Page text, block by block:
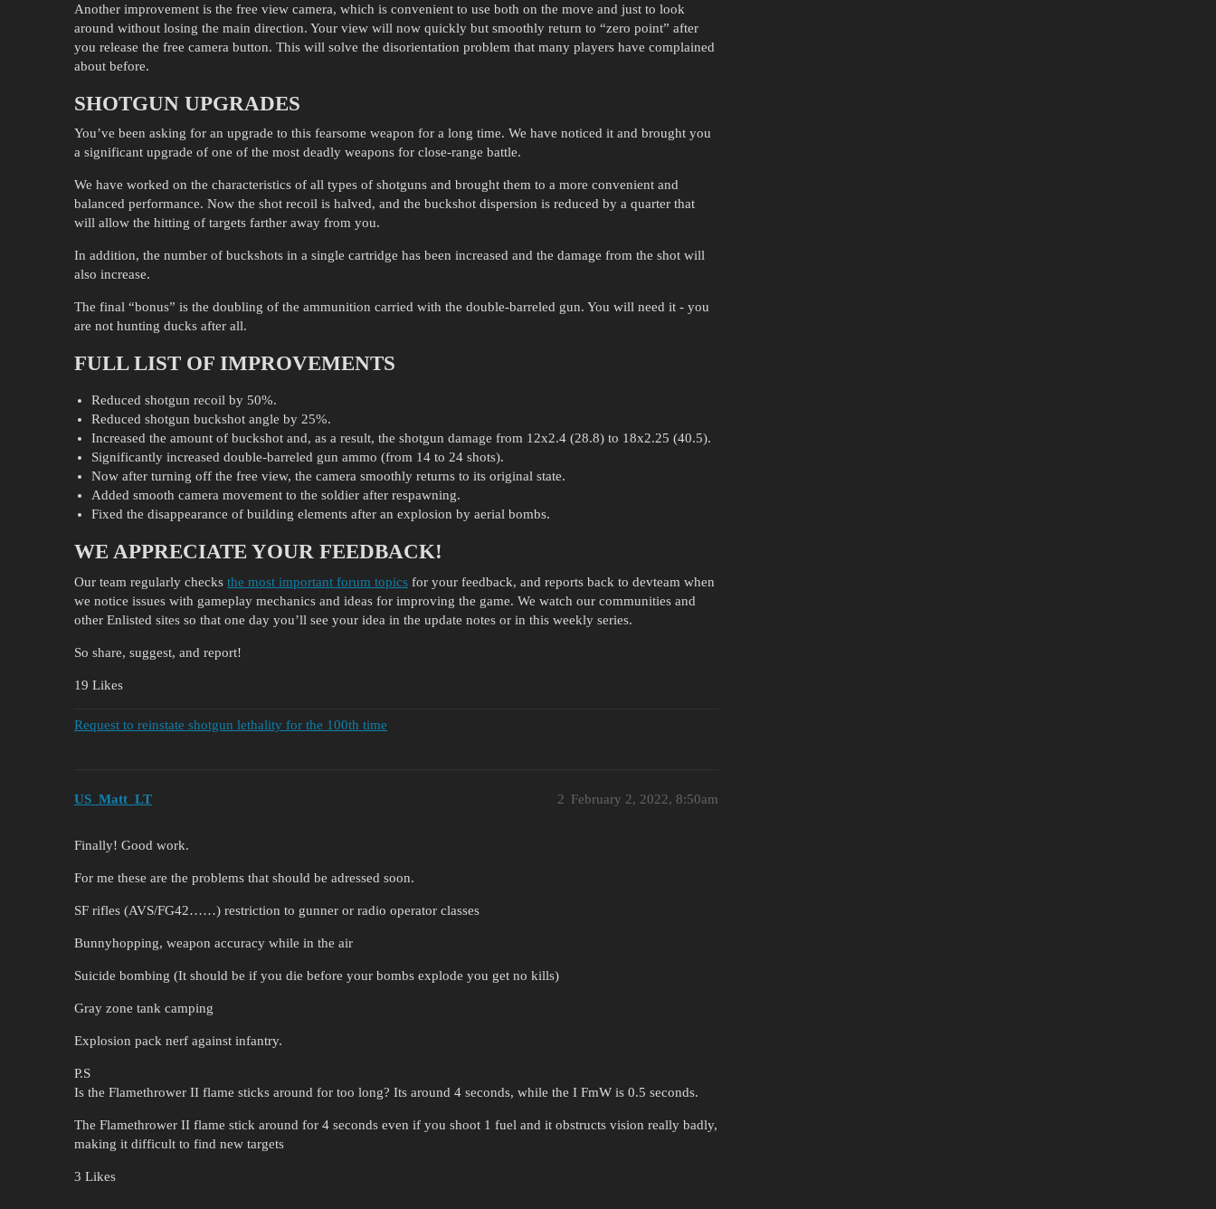
Another improvement is the free view camera, which is convenient to use both on the move and just to look
around without losing the main direction. Your view will now quickly but smoothly return to “zero point” after
you release the free camera button. This will solve the disorientation problem that many players have complained
about before.
SHOTGUN UPGRADES
You’ve been asking for an upgrade to this fearsome weapon for a long time. We have noticed it and brought you
a significant upgrade of one of the most deadly weapons for close-range battle.
We have worked on the characteristics of all types of shotguns and brought them to a more convenient and
balanced performance. Now the shot recoil is halved, and the buckshot dispersion is reduced by a quarter that
will allow the hitting of targets farther away from you.
In addition, the number of buckshots in a single cartridge has been increased and the damage from the shot will
also increase.
The final “bonus” is the doubling of the ammunition carried with the double-barreled gun. You will need it - you
are not hunting ducks after all.
FULL LIST OF IMPROVEMENTS
Reduced shotgun recoil by 50%.
Reduced shotgun buckshot angle by 25%.
Increased the amount of buckshot and, as a result, the shotgun damage from 12x2.4 (28.8) to 18x2.25 (40.5).
Significantly increased double-barreled gun ammo (from 14 to 24 shots).
Now after turning off the free view, the camera smoothly returns to its original state.
Added smooth camera movement to the soldier after respawning.
Fixed the disappearance of building elements after an explosion by aerial bombs.
WE APPRECIATE YOUR FEEDBACK!
Our team regularly checks the most important forum topics for your feedback, and reports back to devteam when
we notice issues with gameplay mechanics and ideas for improving the game. We watch our communities and
other Enlisted sites so that one day you’ll see your idea in the update notes or in this weekly series.
So share, suggest, and report!
19 Likes
Request to reinstate shotgun lethality for the 100th time
US_Matt_LT February 2, 2022, 8:50am
2
Finally! Good work.
For me these are the problems that should be adressed soon.
SF rifles (AVS/FG42……) restriction to gunner or radio operator classes
Bunnyhopping, weapon accuracy while in the air
Suicide bombing (It should be if you die before your bombs explode you get no kills)
Gray zone tank camping
Explosion pack nerf against infantry.
P.S
Is the Flamethrower II flame sticks around for too long? Its around 4 seconds, while the I FmW is 0.5 seconds.
The Flamethrower II flame stick around for 4 seconds even if you shoot 1 fuel and it obstructs vision really badly,
making it difficult to find new targets
3 Likes